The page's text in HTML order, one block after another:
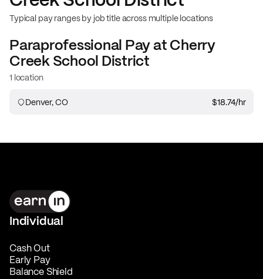
Typical pay ranges by job title across multiple locations
Paraprofessional Pay atCherry
Creek School District
1 location
Denver, CO $18.74/hr
Individual
Cash Out
Early Pay
Balance Shield